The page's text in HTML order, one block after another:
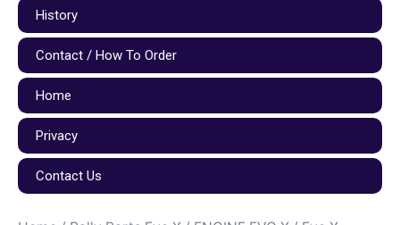
History
Contact / How To Order
Home
Privacy
Contact Us